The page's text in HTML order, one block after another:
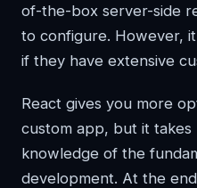
of-the-box server-side
to configure. However,
if they have extensive
React gives you more
custom app, but it
knowledge of the
development. At the